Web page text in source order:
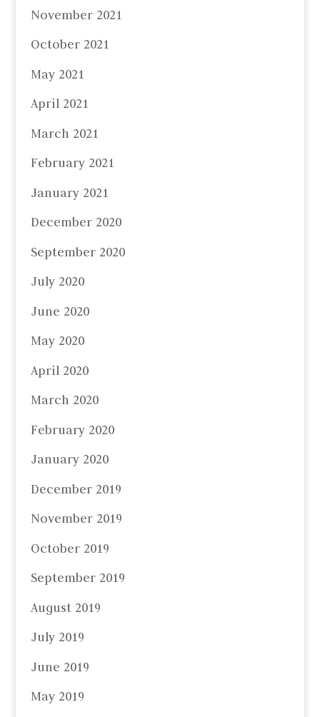
November 2021
October 2021
May 2021
April 2021
March 2021
February 2021
January 2021
December 2020
September 2020
July 2020
June 2020
May 2020
April 2020
March 2020
February 2020
January 2020
December 2019
November 2019
October 2019
September 2019
August 2019
July 2019
June 2019
May 2019